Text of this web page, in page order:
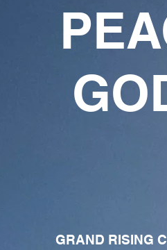
GRAND RISING
Ju
Followers
Follow